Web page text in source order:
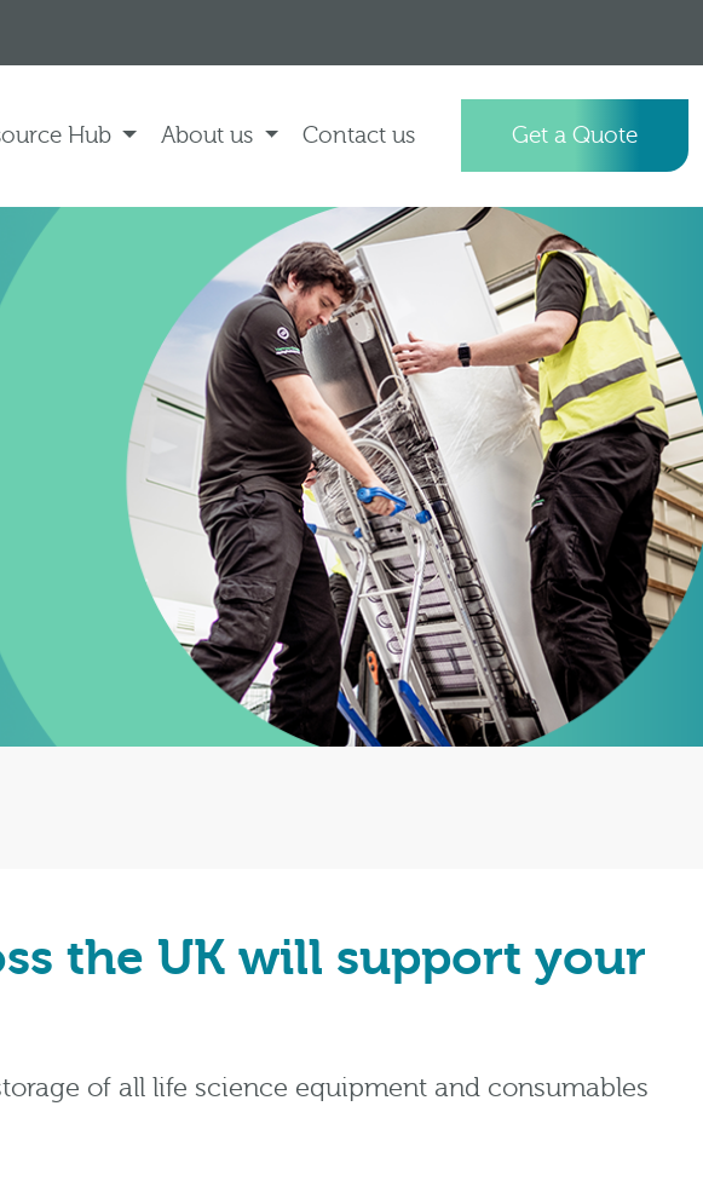
Hub About us Contact us Get a Quote
the UK will support your
of all life science equipment and consumables